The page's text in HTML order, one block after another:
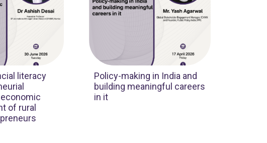
literacy
of rural
Policy-making in India and
building meaningful careers
in it